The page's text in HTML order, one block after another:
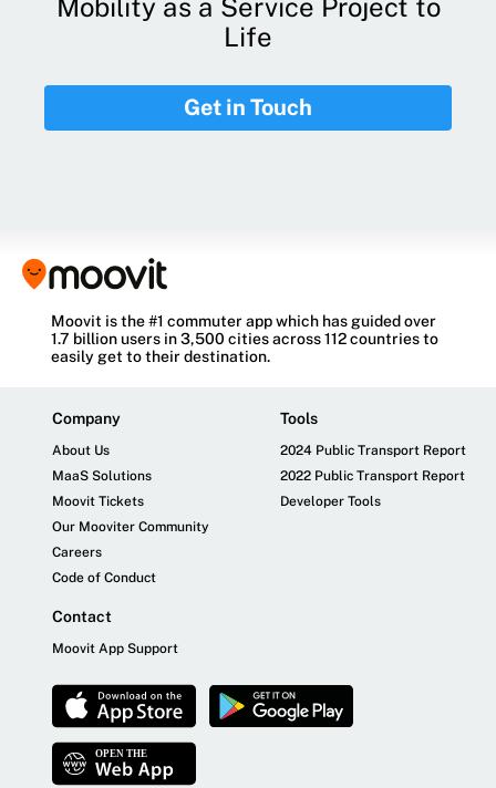
Mobility as a Service Project to
Life
Get in Touch
Moovit is the #1 commuter app which has guided over
1.7 billion users in 3,500 cities across 112 countries to
easily get to their destination.
Company
About Us
MaaS Solutions
Moovit Tickets
Our Mooviter Community
Careers
Code of Conduct
Tools
2024 Public Transport Report
2022 Public Transport Report
Developer Tools
Contact
Moovit App Support